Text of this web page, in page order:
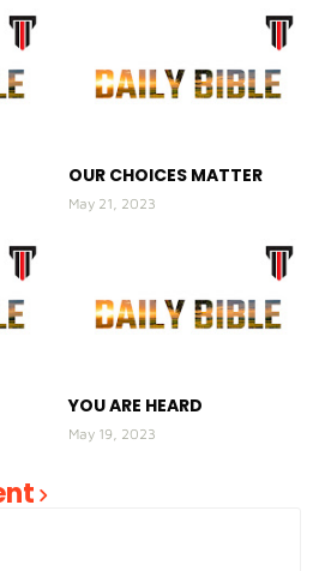
OUR CHOICES MATTER
May 21, 2023
YOU ARE HEARD
May 19, 2023